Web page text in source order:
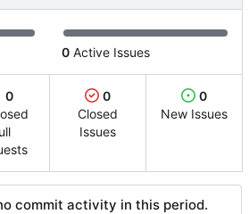
0 Active Issues
0
0
Closed
Issues
0
New Issues
commit activity in this period.